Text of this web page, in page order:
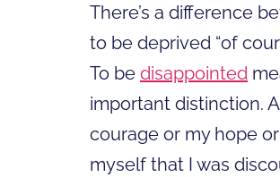
There’s a difference
to be deprived “of
To be disappointed
important distinction.
courage or my hope
myself that I was